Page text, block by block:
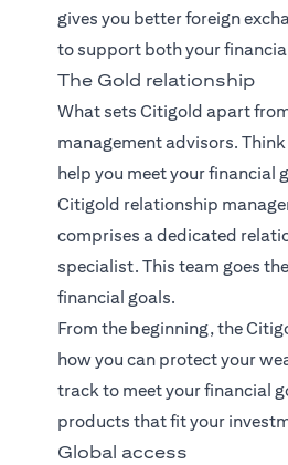
gives you better foreign
to support both your
The Gold relationship
What sets Citigold apart
management advisors.
help you meet your financial
Citigold relationship
comprises a dedicated
specialist. This team goes
financial goals.
From the beginning, the
how you can protect your
track to meet your financial
products that fit your
Global access